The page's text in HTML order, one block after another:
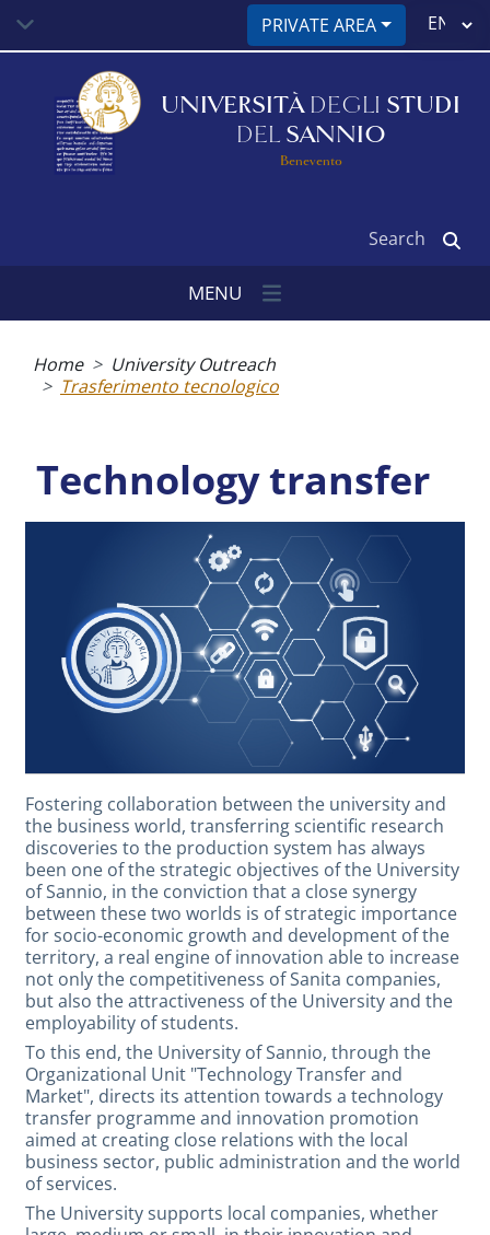
main
PRIVATE AREA
Select
UNIVERSITÀ DEGLI STUDI
DEL SANNIO
Benevento
MENU
Home
University Outreach
Trasferimento tecnologico
Technology transfer
Fostering collaboration between the university and
the business world, transferring scientific research
discoveries to the production system has always
been one of the strategic objectives of the University
of Sannio, in the conviction that a close synergy
between these two worlds is of strategic importance
for socio-economic growth and development of the
territory, a real engine of innovation able to increase
not only the competitiveness of Sanita companies,
but also the attractiveness of the University and the
employability of students.
To this end, the University of Sannio, through the
Organizational Unit "Technology Transfer and
Market", directs its attention towards a technology
transfer programme and innovation promotion
aimed at creating close relations with the local
business sector, public administration and the world
of services.
The University supports local companies, whether